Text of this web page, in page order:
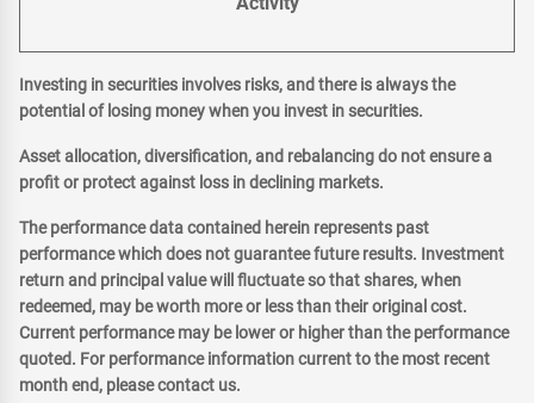
Investing in securities involves risks, and there is always the
potential of losing money when you invest in securities.
Asset allocation, diversification, and rebalancing do not ensure a
profit or protect against loss in declining markets.
The performance data contained herein represents past
performance which does not guarantee future results. Investment
return and principal value will fluctuate so that shares, when
redeemed, may be worth more or less than their original cost.
Current performance may be lower or higher than the performance
quoted. For performance information current to the most recent
month end, please contact us.